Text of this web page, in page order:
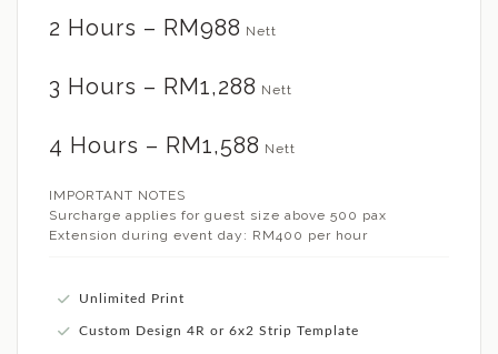
2 Hours – RM988 Nett
3 Hours – RM1,288 Nett
4 Hours – RM1,588 Nett
IMPORTANT NOTES
Surcharge applies for guest size above 500 pax
Extension during event day: RM400 per hour
Unlimited Print
Custom Design 4R or 6x2 Strip Template